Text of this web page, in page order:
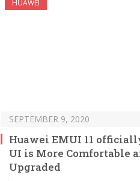
HUAWEI
SEPTEMBER 9, 2020
Huawei EMUI 11
UI is More Comfortable
Upgraded